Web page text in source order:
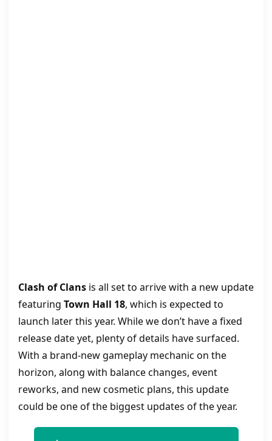
Clash of Clans is all set to arrive with a new update
featuring Town Hall 18, which is expected to
launch later this year. While we don’t have a fixed
release date yet, plenty of details have surfaced.
With a brand-new gameplay mechanic on the
horizon, along with balance changes, event
reworks, and new cosmetic plans, this update
could be one of the biggest updates of the year.